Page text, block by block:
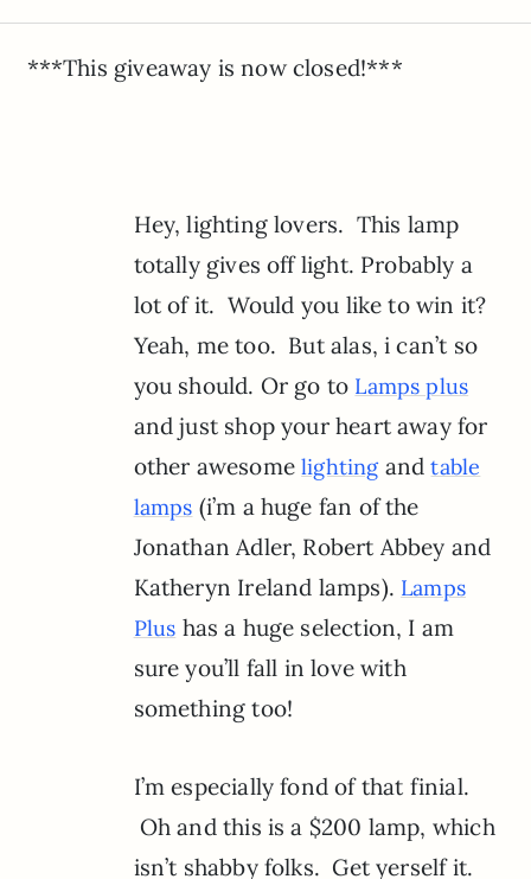
***This giveaway is now closed!***
Hey, lighting lovers. This lamp
totally gives off light. Probably a
lot of it. Would you like to win it?
Yeah, me too. But alas, i can’t so
you should. Or go to Lamps plus
and just shop your heart away for
other awesomelightingandtable
lamps (i’m a huge fan of the
Jonathan Adler, Robert Abbey and
Katheryn Ireland lamps). Lamps
Plus has a huge selection, I am
sure you’ll fall in love with
something too!
I’m especially fond of that finial.
Oh and this is a $200 lamp, which
isn’t shabby folks. Get yerself it.